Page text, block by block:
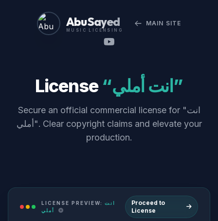
Abu Sayed
MUSIC LICENSING
MAIN SITE
License “انت أملي”
Secure an official commercial license for "انت
أملي". Clear copyright claims and elevate your
production.
LICENSE PREVIEW: انت
أملي
Proceed to
License